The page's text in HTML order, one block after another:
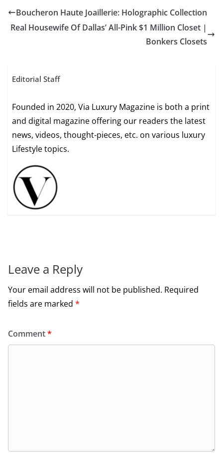
Boucheron Haute Joaillerie: Holographic Collection
Real Housewife Of Dallas’ All-Pink $1 Million Closet |
Bonkers Closets
Editorial Staff
Founded in 2020, Via Luxury Magazine is both a print
and digital magazine offering our readers the latest
news, videos, thought-pieces, etc. on various luxury
Lifestyle topics.
Leave a Reply
Your email address will not be published. Required
fields are marked *
Comment*